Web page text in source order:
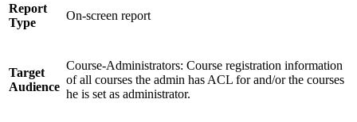
Report
Type
On-screen report
Target
Audience
Course-Administrators: Course registration information
of all courses the admin has ACL for and/or the courses
he is set as administrator.